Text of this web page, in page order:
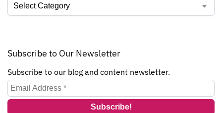
Subscribe to Our Newsletter
Subscribe to our blog and content newsletter.